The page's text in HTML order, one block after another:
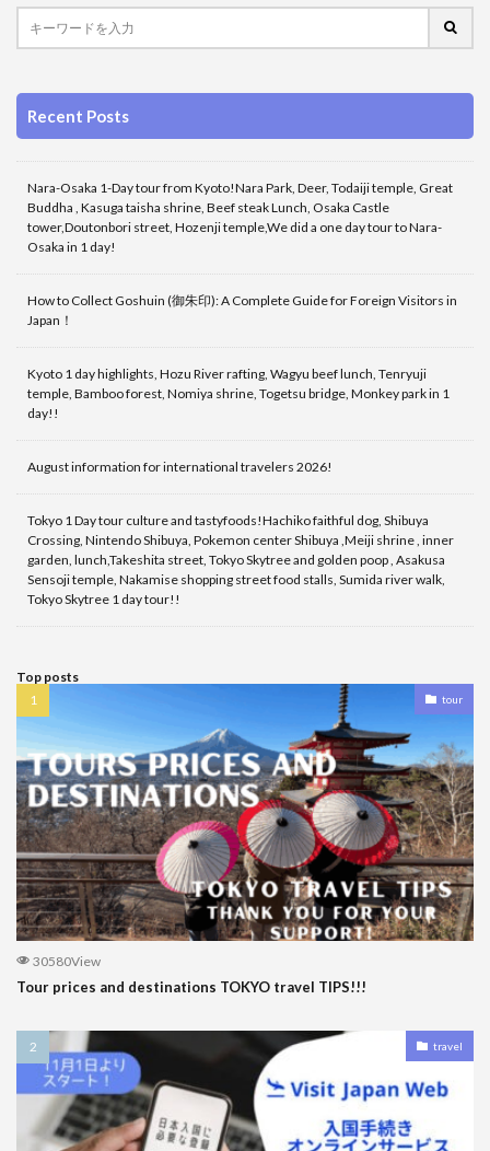
Recent Posts
Nara-Osaka 1-Day tour from Kyoto!Nara Park, Deer, Todaiji temple, Great
Buddha , Kasuga taisha shrine, Beef steak Lunch, Osaka Castle
tower,Doutonbori street, Hozenji temple,We did a one day tour to Nara-
Osaka in 1 day!
How to Collect Goshuin (御朱印): A Complete Guide for Foreign Visitors in
Japan！
Kyoto 1 day highlights, Hozu River rafting, Wagyu beef lunch, Tenryuji
temple, Bamboo forest, Nomiya shrine, Togetsu bridge, Monkey park in 1
day!!
August information for international travelers 2026!
Tokyo 1 Day tour culture and tastyfoods!Hachiko faithful dog, Shibuya
Crossing, Nintendo Shibuya, Pokemon center Shibuya ,Meiji shrine , inner
garden, lunch,Takeshita street, Tokyo Skytree and golden poop , Asakusa
Sensoji temple, Nakamise shopping street food stalls, Sumida river walk,
Tokyo Skytree 1 day tour!!
Top posts
tour
30580View
Tour prices and destinations TOKYO travel TIPS!!!
travel